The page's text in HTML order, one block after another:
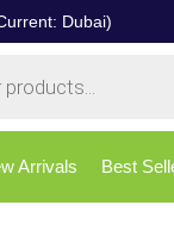
Dubai)
Arrivals Best